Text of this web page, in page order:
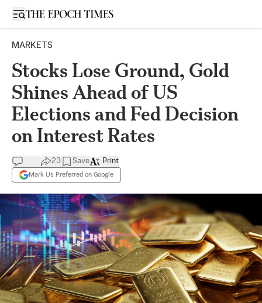
Open sidebar
MARKETS
Stocks Lose Ground, Gold
Shines Ahead of US
Elections and Fed Decision
on Interest Rates
23 Save
Mark Us Preferred on Google
Print